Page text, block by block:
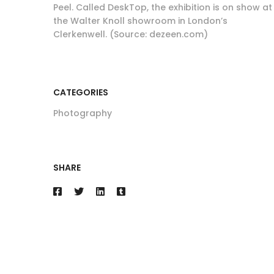
Peel. Called DeskTop, the exhibition is on show at
the Walter Knoll showroom in London’s
Clerkenwell. (Source: dezeen.com)
CATEGORIES
Photography
SHARE